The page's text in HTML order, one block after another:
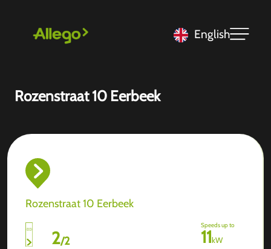
English
Rozenstraat 10 Eerbeek
Rozenstraat 10 Eerbeek
2/2
Speeds up to
11kW